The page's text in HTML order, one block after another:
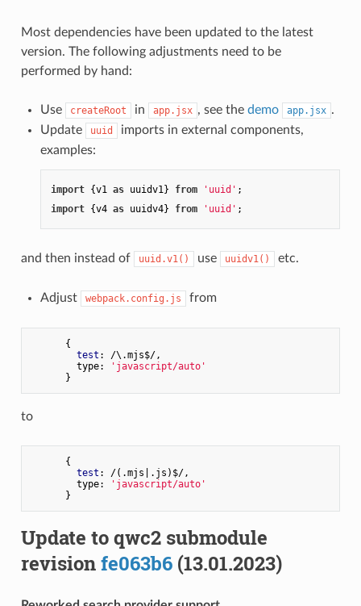
Most dependencies have been updated to the latest
version. The following adjustments need to be
performed by hand:
Use createRoot in app.jsx , see the demo app.jsx .
Update
uuid
imports in external components,
examples:
import {v1 as uuidv1} from 'uuid'
import {v4 as uuidv4} from 'uuid'
and then instead of uuid.v1() use uuidv1() etc.
Adjust webpack.config.js from
      {
test : /\.mjs$/,
        type:
'javascript/auto'
to
      {
test : /(.mjs|.js)$/,
        type:
'javascript/auto'
Update to qwc2 submodule
revisionfe063b6(13.01.2023)